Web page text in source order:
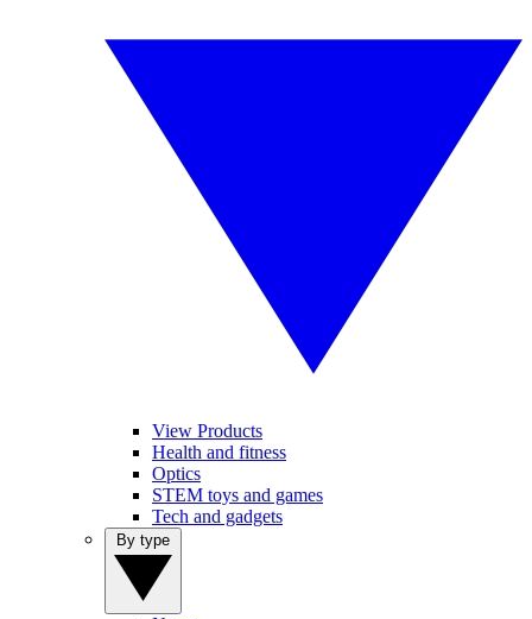
View Products
Health and fitness
Optics
STEM toys and games
Tech and gadgets